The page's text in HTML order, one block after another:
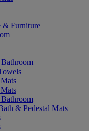
& Furniture
& Pedestal Mats